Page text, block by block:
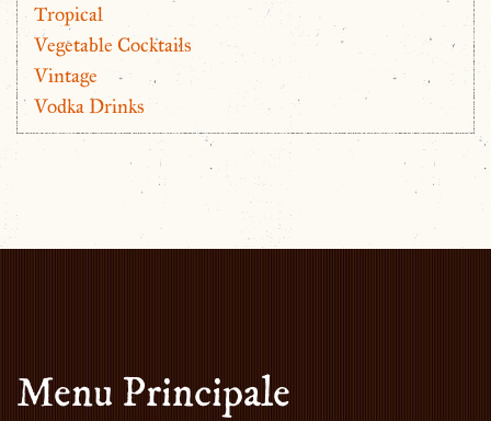
Tropical
Vegetable Cocktails
Vintage
Vodka Drinks
Menu Principale